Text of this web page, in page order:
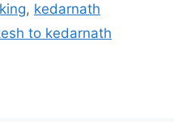
, kedarnath
to kedarnath